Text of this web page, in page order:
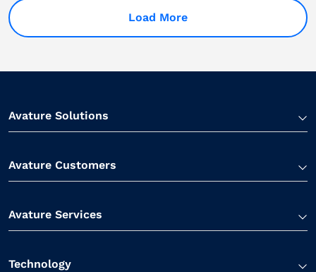
Load More
Avature Solutions
Avature Customers
Avature Services
Technology